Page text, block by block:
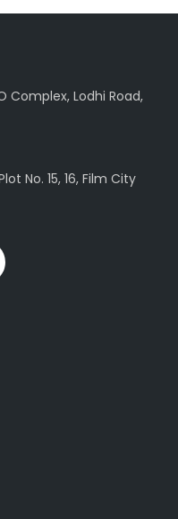
Complex, Lodhi Road,
No. 15, 16, Film City